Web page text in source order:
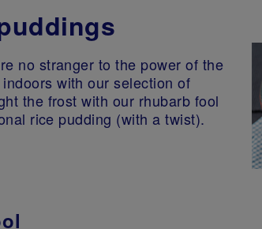
no stranger to the power of the
with our selection of
the frost with our rhubarb fool
rice pudding (with a twist).